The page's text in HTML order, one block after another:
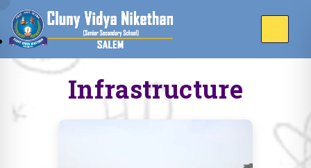
Infrastructure